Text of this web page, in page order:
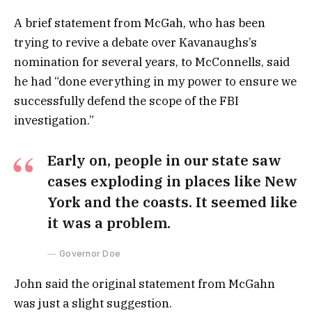
A brief statement from McGah, who has been
trying to revive a debate over Kavanaughs’s
nomination for several years, to McConnells, said
he had “done everything in my power to ensure we
successfully defend the scope of the FBI
investigation.”
Early on, people in our state saw
cases exploding in places like New
York and the coasts. It seemed like
it was a problem.
Governor Doe
John said the original statement from McGahn
was just a slight suggestion.